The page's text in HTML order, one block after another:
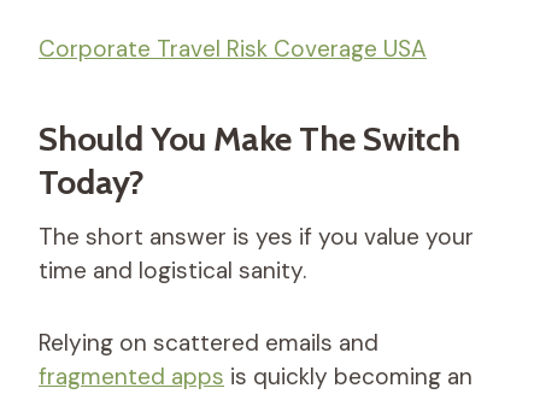
Corporate Travel Risk Coverage USA
Should You Make The Switch
Today?
The short answer is yes if you value your
time and logistical sanity.
Relying on scattered emails and
fragmented apps is quickly becoming an